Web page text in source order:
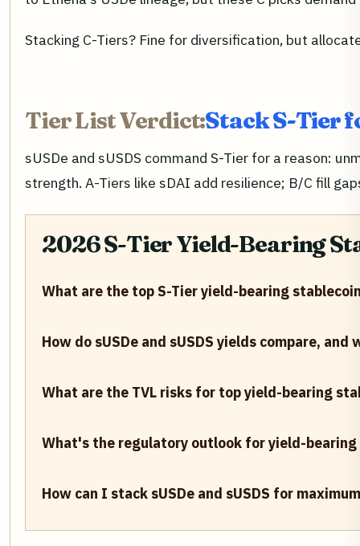
Stacking C-Tiers? Fine for diversification, but
Tier List Verdict:Stack S-Tier
sUSDe and sUSDS command S-Tier for a reason:
strength. A-Tiers like sDAI add resilience; B/C fill
2026 S-Tier Yield-Bearing
What are the top S-Tier yield-bearing
How do sUSDe and sUSDS yields compare,
What are the TVL risks for top yield-bearing
What's the regulatory outlook for yield-bearing
How can I stack sUSDe and sUSDS for